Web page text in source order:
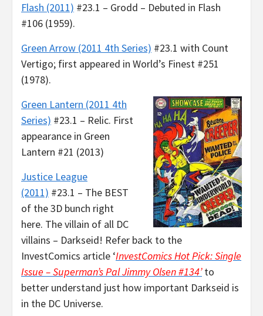
Flash (2011) #23.1 – Grodd – Debuted in Flash
#106 (1959).
Green Arrow (2011 4th Series) #23.1 with Count
Vertigo; first appeared in World’s Finest #251
(1978).
Green Lantern (2011 4th
Series) #23.1 – Relic. First
appearance in Green
Lantern #21 (2013)
Justice League
(2011) #23.1 – The BEST
of the 3D bunch right
here. The villain of all DC
villains – Darkseid! Refer back to the
InvestComics article ‘InvestComics Hot Pick: Single
Issue – Superman’s Pal Jimmy Olsen #134’to
better understand just how important Darkseid is
in the DC Universe.